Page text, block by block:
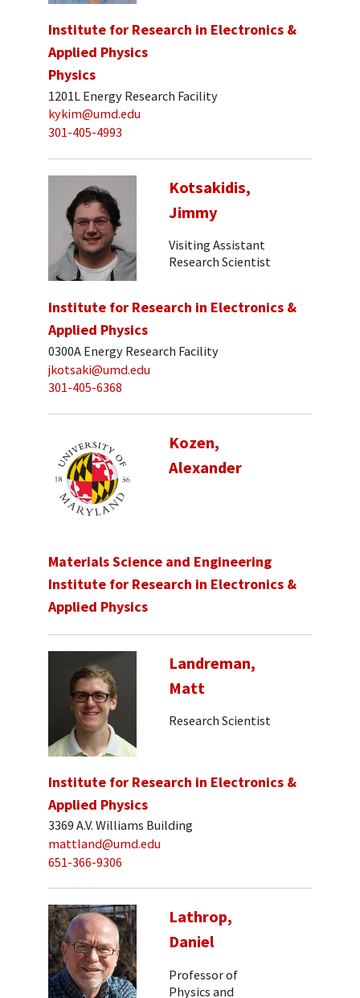
Institute for Research in Electronics &
Applied Physics
Physics
1201L Energy Research Facility
kykim@umd.edu
301-405-4993
Kotsakidis,
Jimmy
Visiting Assistant
Research Scientist
Institute for Research in Electronics &
Applied Physics
0300A Energy Research Facility
jkotsaki@umd.edu
301-405-6368
Kozen,
Alexander
Materials Science and Engineering
Institute for Research in Electronics &
Applied Physics
Landreman,
Matt
Research Scientist
Institute for Research in Electronics &
Applied Physics
3369 A.V. Williams Building
mattland@umd.edu
651-366-9306
Lathrop,
Daniel
Professor of
Physics and